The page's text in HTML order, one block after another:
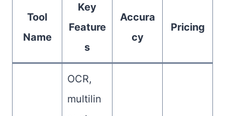
Tool
Name
Key
Feature
s
Accura
cy
Pricing
OCR,
multilin